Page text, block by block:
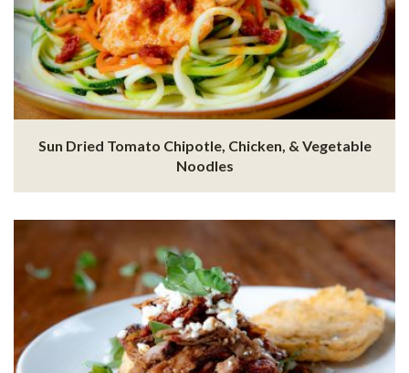
Sun Dried Tomato Chipotle, Chicken, & Vegetable
Noodles